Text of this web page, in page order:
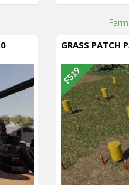
GRASS PATCH